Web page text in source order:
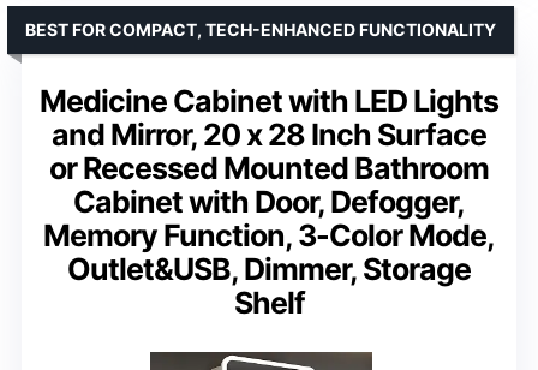
Medicine Cabinet with LED Lights
and Mirror, 20 x 28 Inch Surface
or Recessed Mounted Bathroom
Cabinet with Door, Defogger,
Memory Function, 3-Color Mode,
Outlet&USB, Dimmer, Storage
Shelf
BEST FOR COMPACT, TECH-ENHANCED FUNCTIONALITY